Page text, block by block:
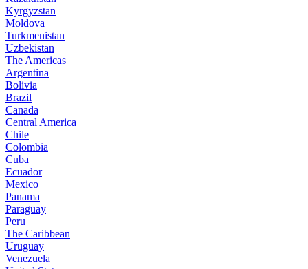
Kyrgyzstan
Moldova
Turkmenistan
Uzbekistan
The Americas
Argentina
Bolivia
Brazil
Canada
Central America
Chile
Colombia
Cuba
Ecuador
Mexico
Panama
Paraguay
Peru
The Caribbean
Uruguay
Venezuela